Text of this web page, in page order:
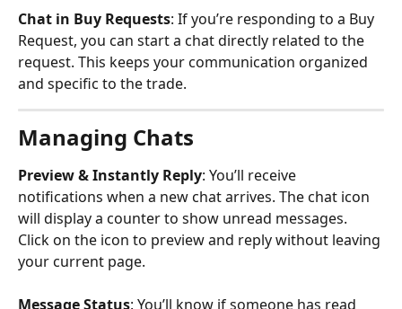
Chat in Buy Requests: If you’re responding to a Buy
Request, you can start a chat directly related to the
request. This keeps your communication organized
and specific to the trade.
Managing Chats
Preview & Instantly Reply: You’ll receive
notifications when a new chat arrives. The chat icon
will display a counter to show unread messages.
Click on the icon to preview and reply without leaving
your current page.
Message Status: You’ll know if someone has read